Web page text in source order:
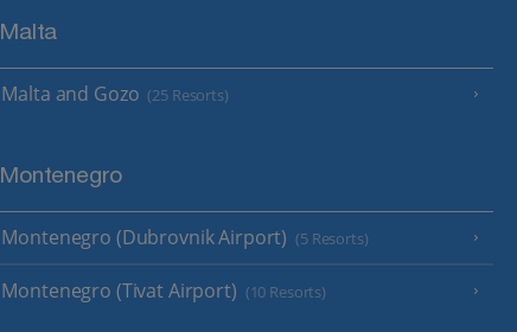
Malta
Malta and Gozo (25 Resorts)
Montenegro
Montenegro (Dubrovnik Airport) (5 Resorts)
Montenegro (Tivat Airport) (10 Resorts)